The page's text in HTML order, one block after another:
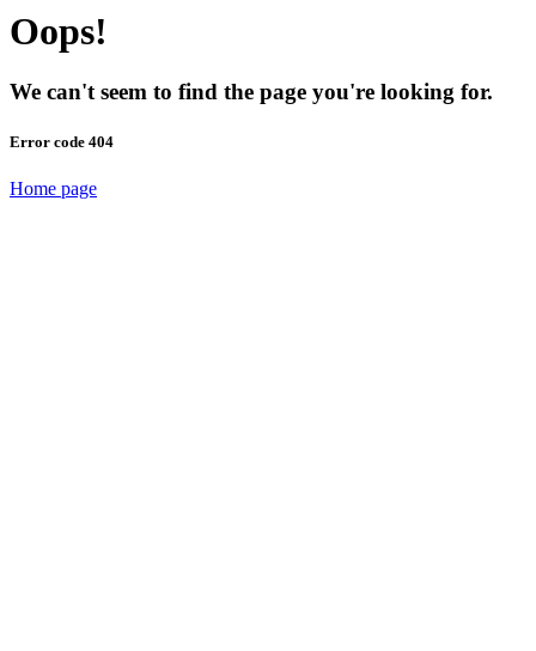
Oops!
We can't seem to find the page you're looking for.
Error code 404
Home page